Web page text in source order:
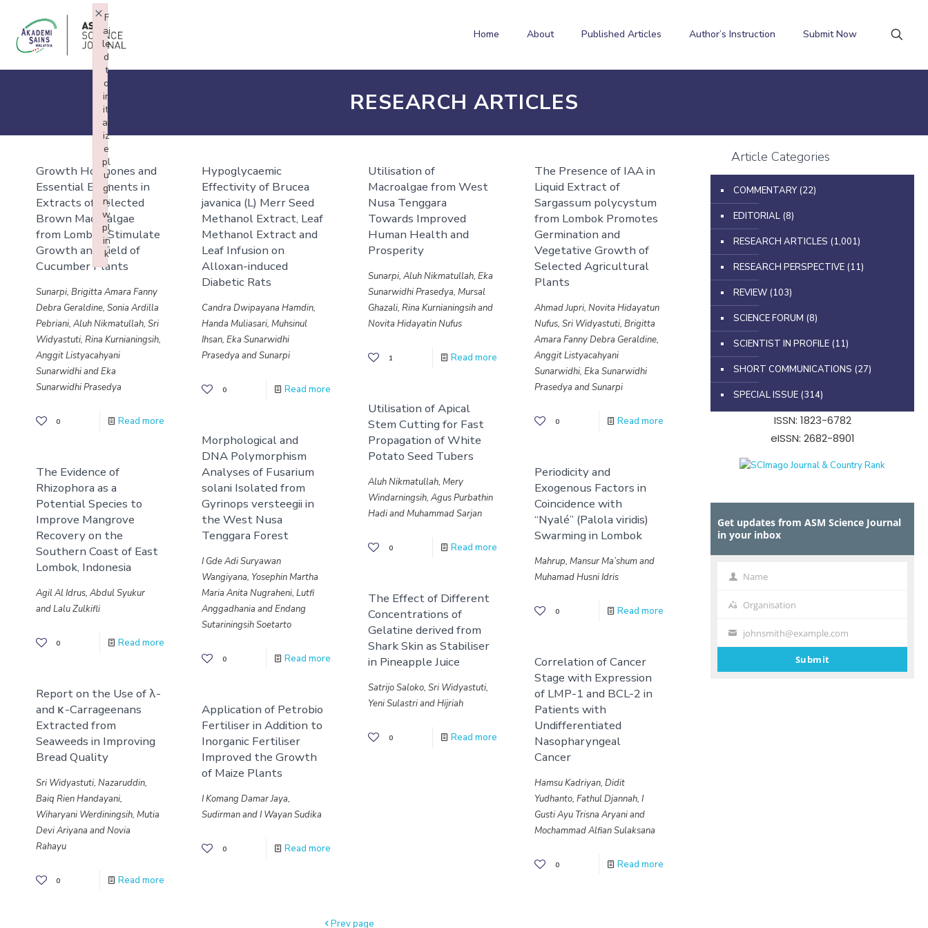
Home About Published Articles Author’s Instruction Submit Now
RESEARCH ARTICLES
Growth Hormones and
Essential Elements in
Extracts of Selected
Brown Macroalgae
from Lombok Stimulate
Growth and Yield of
Cucumber Plants
Sunarpi, Brigitta Amara Fanny
Debra Geraldine, Sonia Ardilla
Pebriani, Aluh Nikmatullah, Sri
Widyastuti, Rina Kurnianingsih,
Anggit Listyacahyani
Sunarwidhi and Eka
Sunarwidhi Prasedya
0 Read more
Hypoglycaemic
Effectivity of Brucea
javanica (L) Merr Seed
Methanol Extract, Leaf
Methanol Extract and
Leaf Infusion on
Alloxan-induced
Diabetic Rats
Candra Dwipayana Hamdin,
Handa Muliasari, Muhsinul
Ihsan, Eka Sunarwidhi
Prasedya and Sunarpi
0 Read more
Utilisation of
Macroalgae from West
Nusa Tenggara
Towards Improved
Human Health and
Prosperity
Sunarpi, Aluh Nikmatullah, Eka
Sunarwidhi Prasedya, Mursal
Ghazali, Rina Kurnianingsih and
Novita Hidayatin Nufus
1 Read more
The Presence of IAA in
Liquid Extract of
Sargassum polycystum
from Lombok Promotes
Germination and
Vegetative Growth of
Selected Agricultural
Plants
Ahmad Jupri, Novita Hidayatun
Nufus, Sri Widyastuti, Brigitta
Amara Fanny Debra Geraldine,
Anggit Listyacahyani
Sunarwidhi, Eka Sunarwidhi
Prasedya and Sunarpi
0 Read more
Utilisation of Apical
Stem Cutting for Fast
Propagation of White
Potato Seed Tubers
Aluh Nikmatullah, Mery
Windarningsih, Agus Purbathin
Hadi and Muhammad Sarjan
0 Read more
Morphological and
DNA Polymorphism
Analyses of Fusarium
solani Isolated from
Gyrinops versteegii in
the West Nusa
Tenggara Forest
I Gde Adi Suryawan
Wangiyana, Yosephin Martha
Maria Anita Nugraheni, Lutfi
Anggadhania and Endang
Sutariningsih Soetarto
0 Read more
The Evidence of
Rhizophora as a
Potential Species to
Improve Mangrove
Recovery on the
Southern Coast of East
Lombok, Indonesia
Agil Al Idrus, Abdul Syukur
and Lalu Zulkifli
0 Read more
Periodicity and
Exogenous Factors in
Coincidence with
“Nyalé” (Palola viridis)
Swarming in Lombok
Mahrup, Mansur Ma’shum and
Muhamad Husni Idris
0 Read more
The Effect of Different
Concentrations of
Gelatine derived from
Shark Skin as Stabiliser
in Pineapple Juice
Satrijo Saloko, Sri Widyastuti,
Yeni Sulastri and Hijriah
0 Read more
Correlation of Cancer
Stage with Expression
of LMP-1 and BCL-2 in
Patients with
Undifferentiated
Nasopharyngeal
Cancer
Hamsu Kadriyan, Didit
Yudhanto, Fathul Djannah, I
Gusti Ayu Trisna Aryani and
Mochammad Alfian Sulaksana
0 Read more
Report on the Use of λ-
and κ-Carrageenans
Extracted from
Seaweeds in Improving
Bread Quality
Sri Widyastuti, Nazaruddin,
Baiq Rien Handayani,
Wiharyani Werdiningsih, Mutia
Devi Ariyana and Novia
Rahayu
0 Read more
Application of Petrobio
Fertiliser in Addition to
Inorganic Fertiliser
Improved the Growth
of Maize Plants
I Komang Damar Jaya,
Sudirman and I Wayan Sudika
0 Read more
Prev page
Article Categories
COMMENTARY(22)
EDITORIAL (8)
RESEARCH ARTICLES (1,001)
RESEARCH PERSPECTIVE (11)
REVIEW (103)
SCIENCE FORUM (8)
SCIENTIST IN PROFILE (11)
SHORT COMMUNICATIONS (27)
SPECIAL ISSUE (314)
ISSN: 1823-6782
eISSN: 2682-8901
Get updates from ASM Science Journal
in your inbox
Name Name
Organisation
Organisation
Your
johnsmith@example.com
Submit
F
ai
le
d
t
o
in
iti
al
iz
e
pl
u
gi
n:
w
pl
in
k
×
Failed to initialize plugin: wplink